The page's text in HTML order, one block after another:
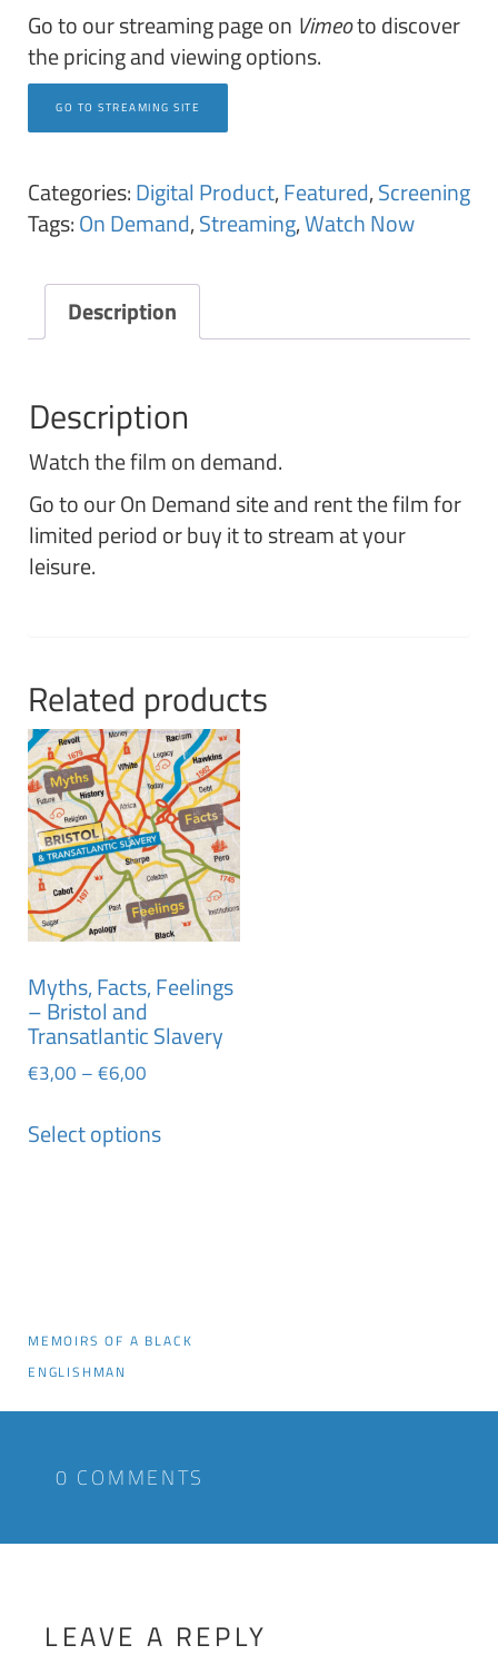
Go to our streaming page on Vimeoto discover
the pricing and viewing options.
GO TO STREAMING SITE
Categories:Digital Product,Featured,Screening
Tags:On Demand,Streaming,Watch Now
Description
Description
Watch the film on demand.
Go to our On Demand site and rent the film for
limited period or buy it to stream at your
leisure.
Related products
Myths, Facts, Feelings
– Bristol and
Transatlantic Slavery
€3,00 –€6,00
Select options
MEMOIRS OF A BLACK
ENGLISHMAN
0 COMMENTS
LEAVE A REPLY